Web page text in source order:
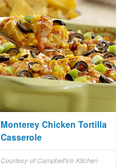
Monterey Chicken Tortilla
Casserole
Courtesy of Campbell's® Kitchen